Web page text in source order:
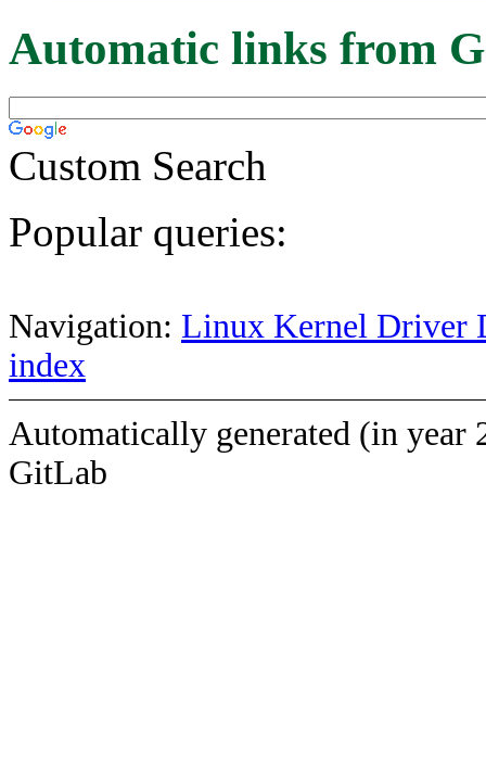
Automatic links from
Custom Search
Popular queries:
Navigation: Linux Kernel Driver
index
Automatically generated (in year
GitLab